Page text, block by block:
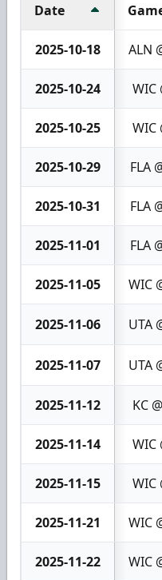
Date
2025-10-18 ALN
2025-10-24 WIC
2025-10-25 WIC
2025-10-29 FLA
2025-10-31 FLA
2025-11-01 FLA
2025-11-05 WIC
2025-11-06 UTA
2025-11-07 UTA
2025-11-12 KC
2025-11-14 WIC
2025-11-15 WIC
2025-11-21 WIC
2025-11-22 WIC